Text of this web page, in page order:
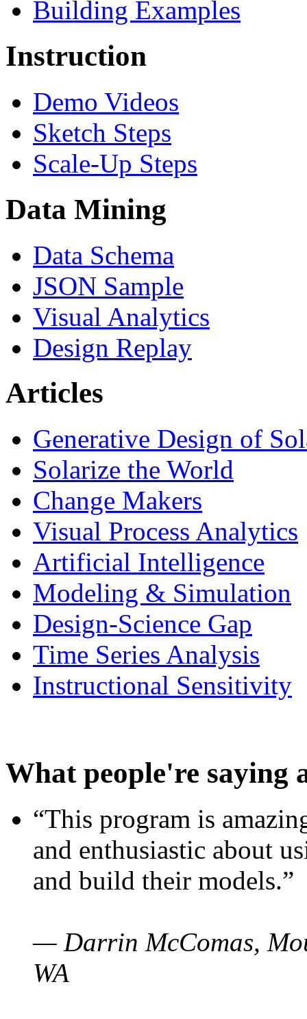
Building Examples
Instruction
Demo Videos
Sketch Steps
Scale-Up Steps
Data Mining
Data Schema
JSON Sample
Visual Analytics
Design Replay
Articles
Generative Design of
Solarize the World
Change Makers
Visual Process Analytics
Artificial Intelligence
Modeling & Simulation
Design-Science Gap
Time Series Analysis
Instructional Sensitivity
What people're saying
“This program is
and enthusiastic about
and build their models.”
— Darrin McComas,
WA